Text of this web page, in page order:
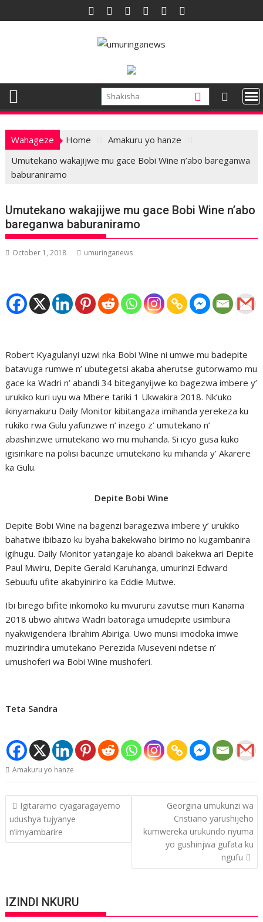
to
Wahageze Home
Amakuru yo hanze
Umutekano wakajijwe mu gace Bobi Wine n’abo bareganwa
baburaniramo
Umutekano wakajijwe mu gace Bobi Wine n’abo
bareganwa baburaniramo
October 1, 2018 umuringanews
Robert Kyagulanyi uzwi nka Bobi Wine ni umwe mu badepite
batavuga rumwe n’ ubutegetsi akaba aherutse gutorwamo mu
gace ka Wadri n’ abandi 34 biteganyijwe ko bagezwa imbere y’
urukiko kuri uyu wa Mbere tariki 1 Ukwakira 2018. Nk’uko
ikinyamakuru Daily Monitor kibitangaza imihanda yerekeza ku
rukiko rwa Gulu yafunzwe n’ inzego z’ umutekano n’
abashinzwe umutekano wo mu muhanda. Si icyo gusa kuko
igisirikare na polisi bacunze umutekano ku mihanda y’ Akarere
ka Gulu.
Depite Bobi Wine
Depite Bobi Wine na bagenzi baragezwa imbere y’ urukiko
bahatwe ibibazo ku byaha bakekwaho birimo no kugambanira
igihugu. Daily Monitor yatangaje ko abandi bakekwa ari Depite
Paul Mwiru, Depite Gerald Karuhanga, umurinzi Edward
Sebuufu ufite akabyiniriro ka Eddie Mutwe.
Ibi birego bifite inkomoko ku mvururu zavutse muri Kanama
2018 ubwo ahitwa Wadri batoraga umudepite usimbura
nyakwigendera Ibrahim Abiriga. Uwo munsi imodoka imwe
muzirindira umutekano Perezida Museveni ndetse n’
umushoferi wa Bobi Wine mushoferi.
Teta Sandra
Amakuru yo hanze
Post
navigation
Igitaramo cyagaragayemo
udushya tujyanye
n’imyambarire
Georgina umukunzi wa
Cristiano yarushijeho
kumwereka urukundo nyuma
yo gushinjwa gufata ku
ngufu
IZINDI NKURU